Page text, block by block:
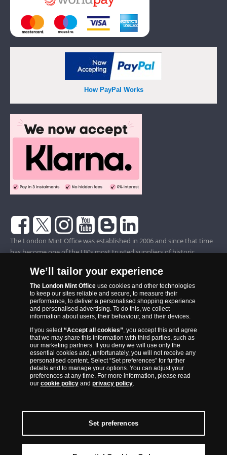
How PayPal Works
The London Mint Office was established in 2006 and since that time
has become one of the UK’s most trusted suppliers of historic,
of Europe’s largest coin companies, founded in 1994 and operating in
14 European countries, The London Mint Office is distributor for
major world mints including The Royal Australian Mint, The Royal
Canadian Mint, The South African Mint, The New Zealand Mint, The
People’s Bank of China and The French State Mint.
We’ll tailor your experience
The London Mint Officeuse cookies and other technologies
to keep our sites reliable and secure, to measure their
performance, to deliver a personalised shopping experience
and personalised advertising. To do this, we collect
information about users, their behaviour, and their devices.
If you select“Accept all cookies”, you accept this and agree
that we may share this information with third parties, such as
our marketing partners. If you deny we will use only the
essential cookies and, unfortunately, you will not receive any
personalised content. Select “Set preferences” for further
details and to manage your options. You can adjust your
preferences at any time. For more information, please read
our cookie policyand privacy policy.
Set preferences